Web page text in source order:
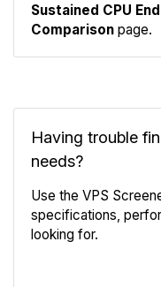
Sustained CPU
Comparison page.
Having trouble
needs?
Use the VPS
specifications,
looking for.